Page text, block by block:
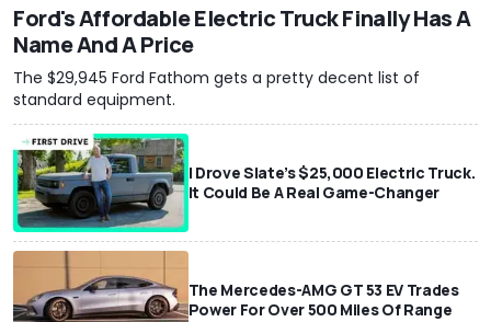
Ford's Affordable Electric Truck Finally Has A
Name And A Price
The $29,945 Ford Fathom gets a pretty decent list of
standard equipment.
I Drove Slate’s $25,000 Electric Truck.
It Could Be A Real Game-Changer
The Mercedes-AMG GT 53 EV Trades
Power For Over 500 Miles Of Range